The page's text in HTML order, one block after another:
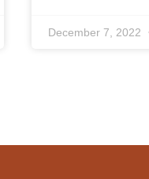
December 7, 2022